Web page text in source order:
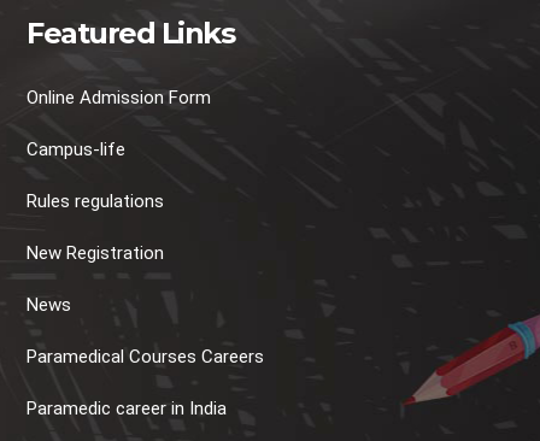
Featured Links
Online Admission Form
Campus-life
Rules regulations
New Registration
News
Paramedical Courses Careers
Paramedic career in India